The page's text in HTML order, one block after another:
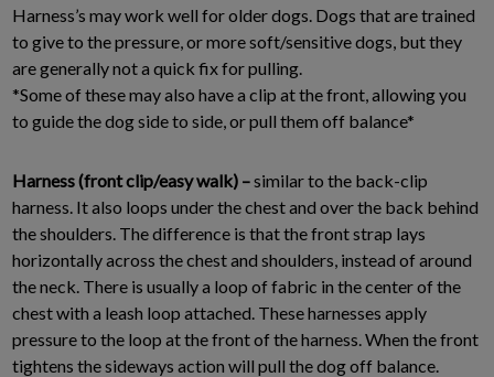
Harness’s may work well for older dogs. Dogs that are trained
to give to the pressure, or more soft/sensitive dogs, but they
are generally not a quick fix for pulling.
*Some of these may also have a clip at the front, allowing you
to guide the dog side to side, or pull them off balance*
Harness (front clip/easy walk) –similar to the back-clip
harness. It also loops under the chest and over the back behind
the shoulders. The difference is that the front strap lays
horizontally across the chest and shoulders, instead of around
the neck. There is usually a loop of fabric in the center of the
chest with a leash loop attached. These harnesses apply
pressure to the loop at the front of the harness. When the front
tightens the sideways action will pull the dog off balance.